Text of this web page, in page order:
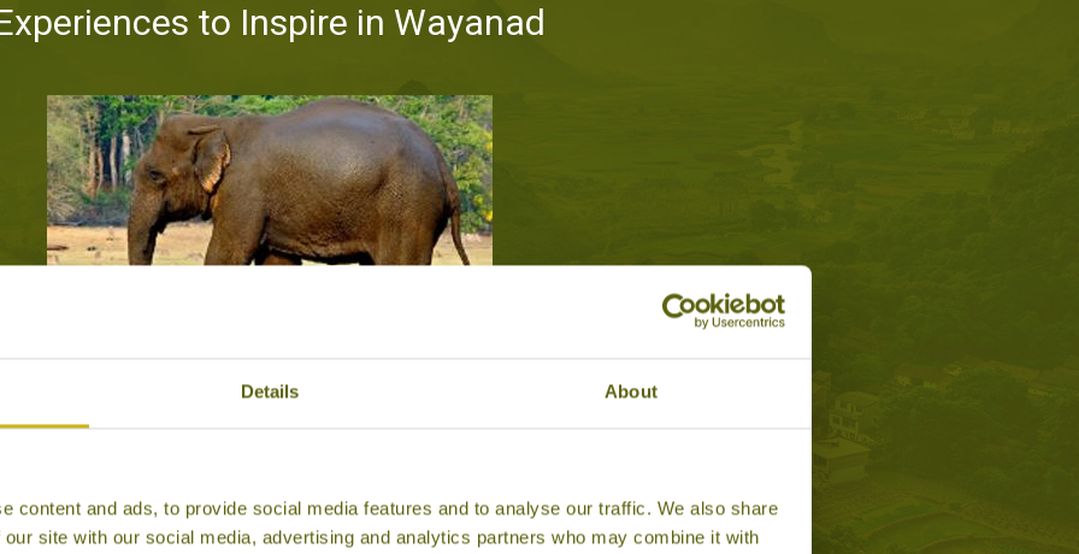
Details About
content and ads, to provide social media features and to analyse our traffic. We also share
site with our social media, advertising and analytics partners who may combine it with
to Inspire in Wayanad
Kabini National Park, Wayanad
Wildlife & Conservation